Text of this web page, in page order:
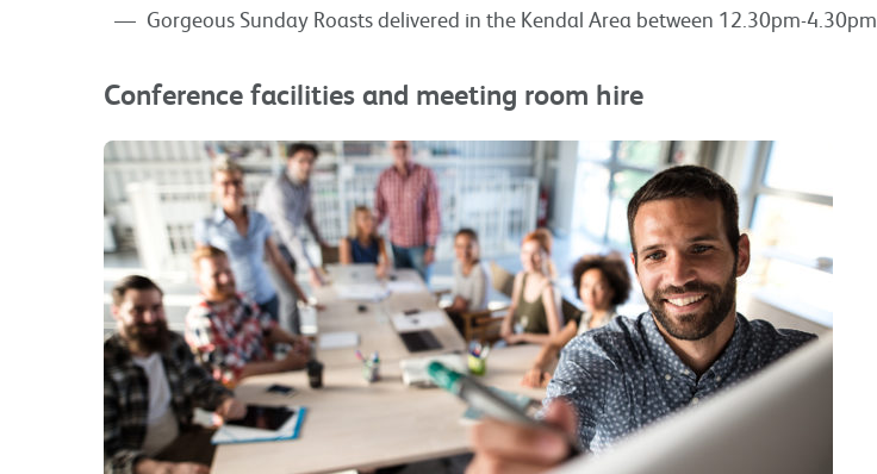
Gorgeous Sunday Roasts delivered in the Kendal Area between 12.30pm-4.30pm
Conference facilities and meeting room hire